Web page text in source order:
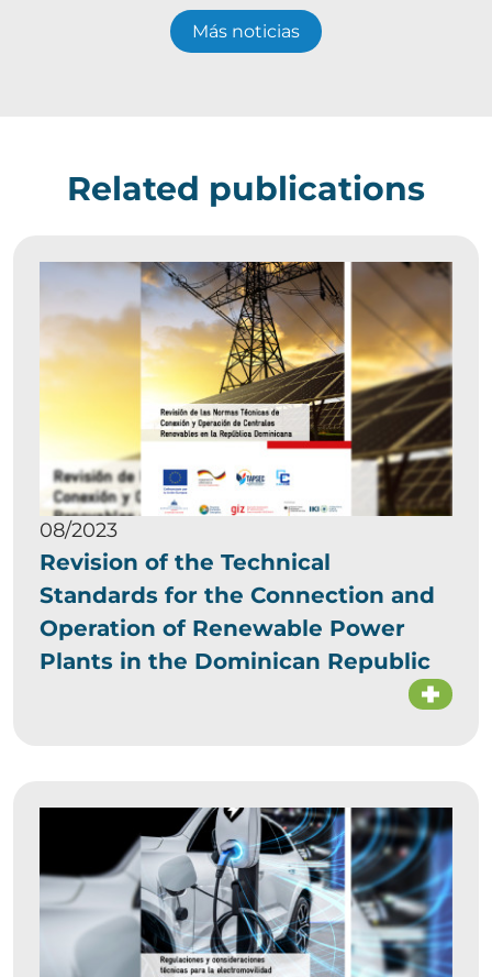
Más noticias
Related publications
08/2023
Revision of the Technical
Standards for the Connection and
Operation of Renewable Power
Plants in the Dominican Republic